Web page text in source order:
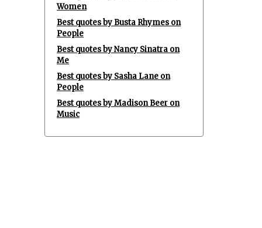
Women
Best quotes by Busta Rhymes on
People
Best quotes by Nancy Sinatra on
Me
Best quotes by Sasha Lane on
People
Best quotes by Madison Beer on
Music